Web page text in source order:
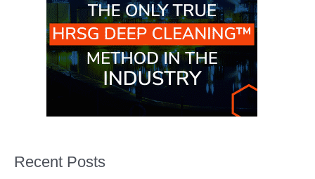
O&M –
BALANCE OF
PLANT: JASPER
GENERATING
STATION
BALANCE OF
COGENERATION
PLANT
Recent Posts